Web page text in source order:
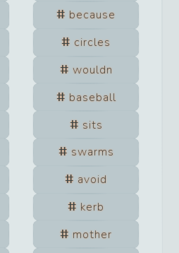
because
circles
wouldn
baseball
sits
swarms
avoid
kerb
mother